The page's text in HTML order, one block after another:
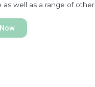
well as a range of other